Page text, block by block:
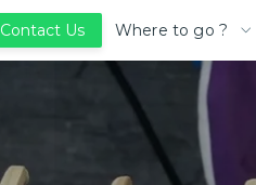
Contact Us Where to go ?